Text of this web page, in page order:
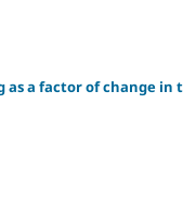
a factor of change